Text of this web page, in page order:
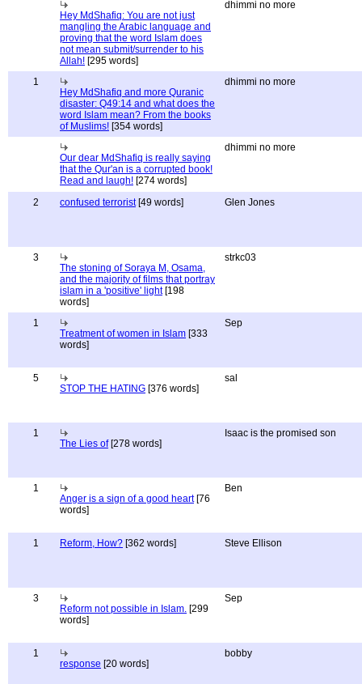
Hey MdShafiq: You are not just
mangling the Arabic language and
proving that the word Islam does
not mean submit/surrender to his
Allah! [295 words]
dhimmi no more
1
Hey MdShafiq and more Quranic
disaster: Q49:14 and what does the
word Islam mean? From the books
of Muslims! [354 words]
dhimmi no more
Our dear MdShafiq is really saying
that the Qur'an is a corrupted book!
Read and laugh! [274 words]
dhimmi no more
2 confused terrorist[49 words] Glen Jones
3
The stoning of Soraya M, Osama,
and the majority of films that portray
islam in a 'positive' light[198
words]
strkc03
1
Treatment of women in Islam [333
words]
Sep
5
STOP THE HATING [376 words]
sal
1
The Lies of[278 words]
Isaac is the promised son
1
Anger is a sign of a good heart[76
words]
Ben
1 Reform, How? [362 words] Steve Ellison
3
Reform not possible in Islam. [299
words]
Sep
1
response [20 words]
bobby